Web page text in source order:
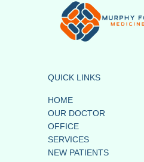
QUICK LINKS
HOME
OUR DOCTOR
OFFICE
SERVICES
NEW PATIENTS